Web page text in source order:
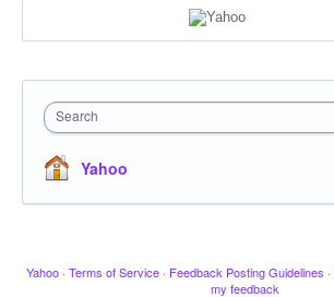
Search
Yahoo
Yahoo · Terms of Service · Feedback Posting Guidelines ·
my feedback